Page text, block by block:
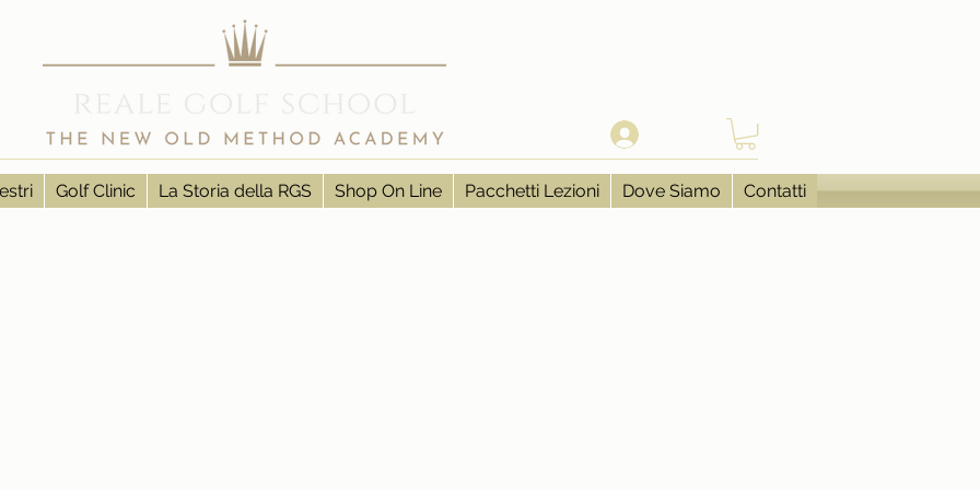
Golf Clinic La Storia della RGS Shop On Line Pacchetti Lezioni Dove Siamo Contatti